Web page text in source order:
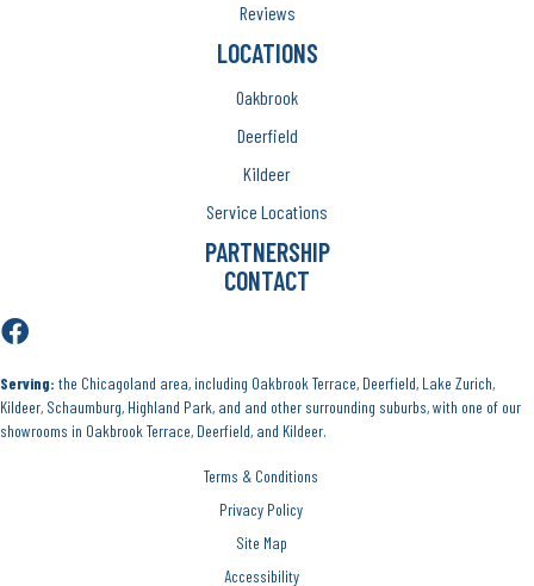
Reviews
LOCATIONS
Oakbrook
Deerfield
Kildeer
Service Locations
PARTNERSHIP
CONTACT
Serving: the Chicagoland area, including Oakbrook Terrace, Deerfield, Lake Zurich,
Kildeer, Schaumburg, Highland Park, and and other surrounding suburbs, with one of our
showrooms in Oakbrook Terrace, Deerfield, and Kildeer.
Terms & Conditions
Privacy Policy
Site Map
Accessibility